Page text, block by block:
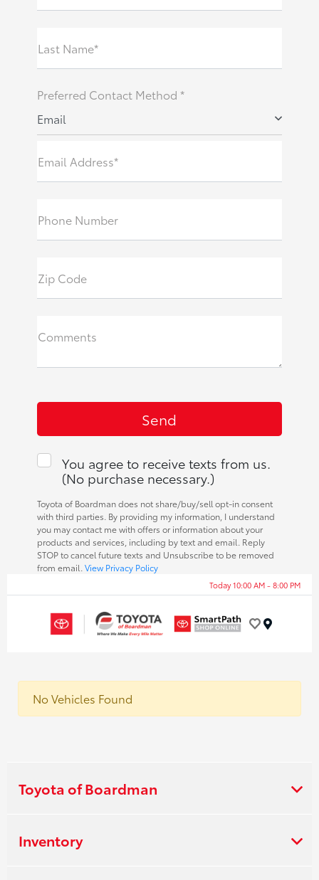
Last Name*
Preferred Contact Method *
Email
Email Address*
Phone Number
Zip Code
Comments
You agree to receive texts from us.
(No purchase necessary.)
Toyota of Boardman does not share/buy/sell opt-in consent
with third parties. By providing my information, I understand
you may contact me with offers or information about your
products and services, including by text and email. Reply
STOP to cancel future texts and Unsubscribe to be removed
from email.View Privacy Policy